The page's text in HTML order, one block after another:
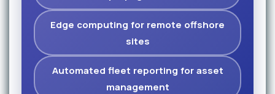
Edge computing for remote offshore
sites
Automated fleet reporting for asset
management